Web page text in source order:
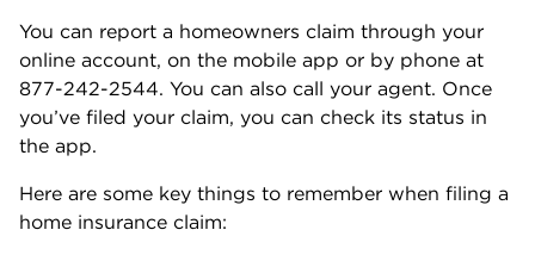
You can report a homeowners claim through your
online account, on the mobile app or by phone at
877-242-2544. You can also call your agent. Once
you’ve filed your claim, you can check its status in
the app.
Here are some key things to remember when filing a
home insurance claim: